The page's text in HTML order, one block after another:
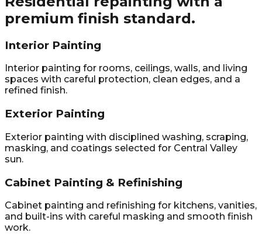
premium finish standard.
Interior Painting
Interior painting for rooms, ceilings, walls, and living
spaces with careful protection, clean edges, and a
refined finish.
Exterior Painting
Exterior painting with disciplined washing, scraping,
masking, and coatings selected for Central Valley
sun.
Cabinet Painting & Refinishing
Cabinet painting and refinishing for kitchens, vanities,
and built-ins with careful masking and smooth finish
work.